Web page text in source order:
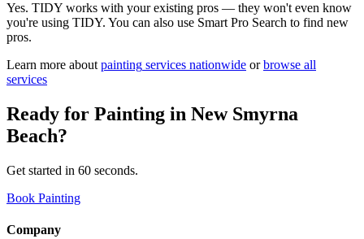
Yes. TIDY works with your existing pros — they won't even know
you're using TIDY. You can also use Smart Pro Search to find new
pros.
Learn more about painting services nationwide or browse all
services
Ready for Painting in New Smyrna
Beach?
Get started in 60 seconds.
Book Painting
Company